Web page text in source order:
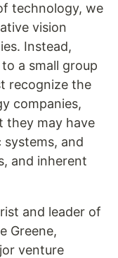
technology, we
vision
Instead,
a small group
recognize the
companies,
they may have
and
and inherent
and leader of
Greene,
venture